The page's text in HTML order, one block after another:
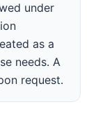
under
as a
needs. A
request.